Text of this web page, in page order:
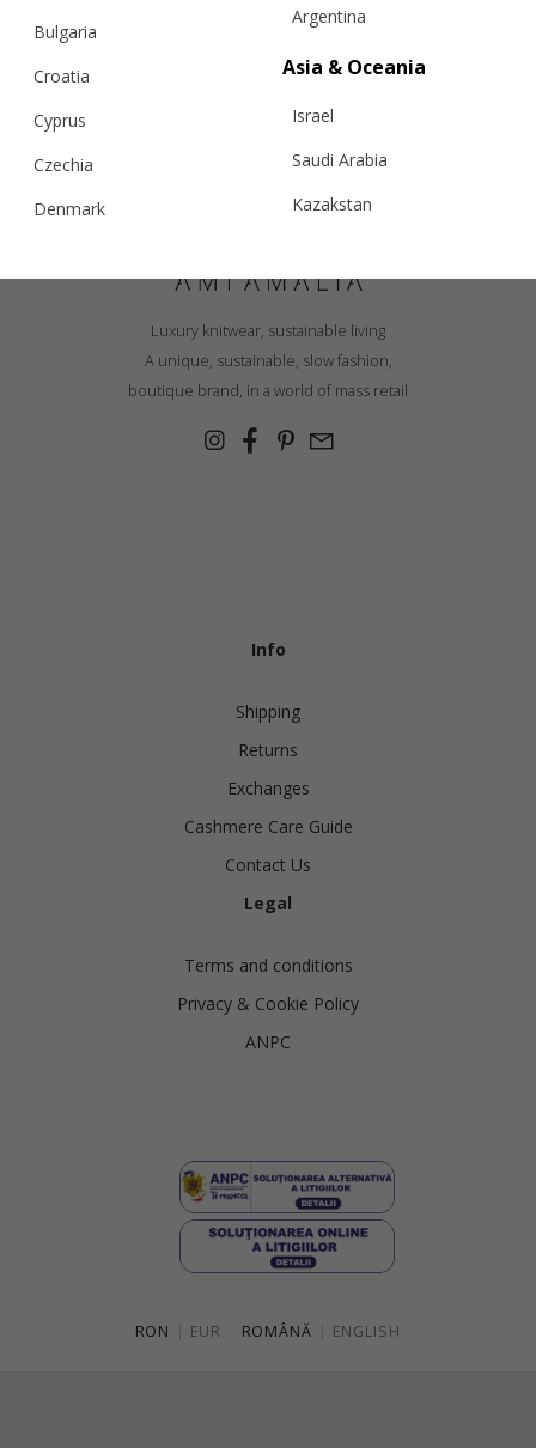
Luxury knitwear, sustainable living
A unique, sustainable, slow fashion,
boutique brand, in a world of mass retail
Info
Shipping
Returns
Exchanges
Cashmere Care Guide
Contact Us
Legal
Terms and conditions
Privacy & Cookie Policy
ANPC
RON EUR ROMÂNĂ ENGLISH
Bulgaria
Croatia
Cyprus
Czechia
Denmark
Argentina
Asia & Oceania
Israel
Saudi Arabia
Kazakstan
Taiwan
Hong Kong
China